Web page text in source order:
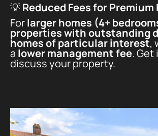
💡Reduced Fees for
Forlarger homes (4+
properties with outstanding
homes of particular interest,
a lower management fee.
discuss your property.